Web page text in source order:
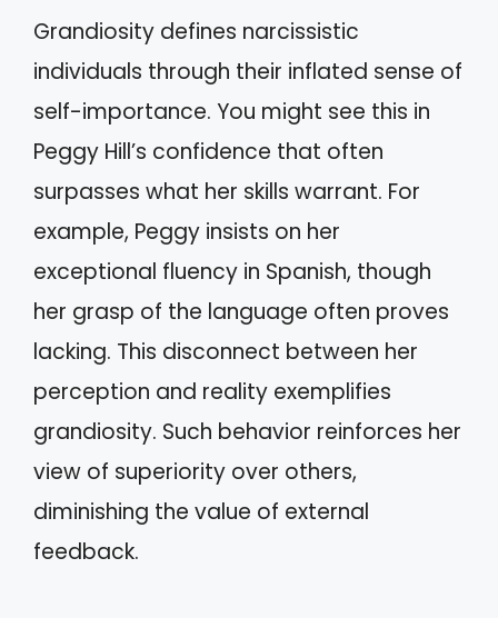
Grandiosity defines narcissistic
individuals through their inflated sense of
self-importance. You might see this in
Peggy Hill’s confidence that often
surpasses what her skills warrant. For
example, Peggy insists on her
exceptional fluency in Spanish, though
her grasp of the language often proves
lacking. This disconnect between her
perception and reality exemplifies
grandiosity. Such behavior reinforces her
view of superiority over others,
diminishing the value of external
feedback.